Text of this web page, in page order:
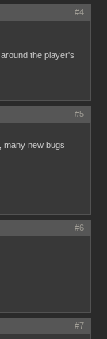
#4
the player's
#5
many new bugs
#6
#7